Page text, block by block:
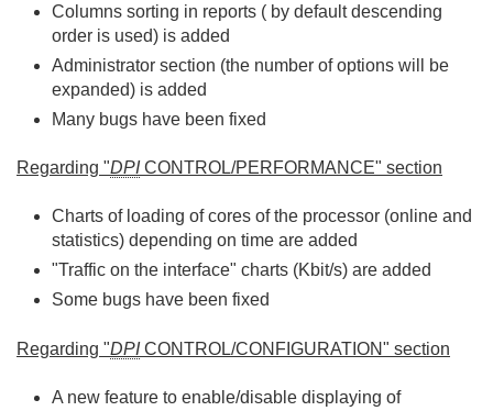
Columns sorting in reports ( by default descending
order is used) is added
Administrator section (the number of options will be
expanded) is added
Many bugs have been fixed
Regarding "DPICONTROL/PERFORMANCE" section
Charts of loading of cores of the processor (online and
statistics) depending on time are added
"Traffic on the interface" charts (Kbit/s) are added
Some bugs have been fixed
Regarding "DPICONTROL/CONFIGURATION" section
A new feature to enable/disable displaying of